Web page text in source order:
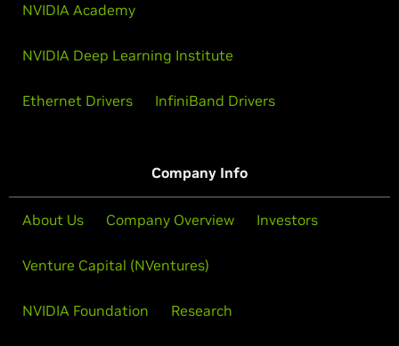
NVIDIA Academy
NVIDIA Deep Learning Institute
Ethernet Drivers InfiniBand Drivers
Company Info
About Us Company Overview Investors
Venture Capital (NVentures)
NVIDIA Foundation Research